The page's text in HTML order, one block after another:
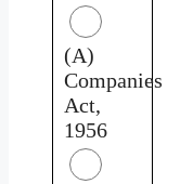
(A)
Companies
Act,
1956